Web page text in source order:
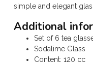
simple and elegant
Additional
Set of 6 tea
Sodalime Glass
Content: 120 cc